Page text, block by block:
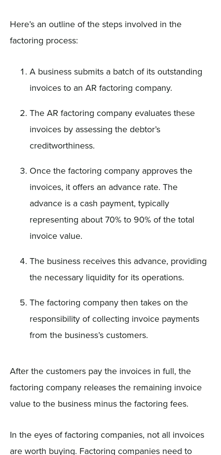
Here’s an outline of the steps involved in the
factoring process:
A business submits a batch of its outstanding
invoices to an AR factoring company.
The AR factoring company evaluates these
invoices by assessing the debtor’s
creditworthiness.
Once the factoring company approves the
invoices, it offers an advance rate. The
advance is a cash payment, typically
representing about 70% to 90% of the total
invoice value.
The business receives this advance, providing
the necessary liquidity for its operations.
The factoring company then takes on the
responsibility of collecting invoice payments
from the business’s customers.
After the customers pay the invoices in full, the
factoring company releases the remaining invoice
value to the business minus the factoring fees.
In the eyes of factoring companies, not all invoices
are worth buying. Factoring companies need to